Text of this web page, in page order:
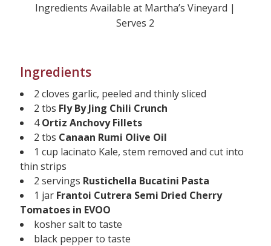
Ingredients Available at Martha’s Vineyard |
Serves 2
Ingredients
2 cloves garlic, peeled and thinly sliced
2 tbs Fly By Jing Chili Crunch
4Ortiz Anchovy Fillets
2 tbs Canaan Rumi Olive Oil
1 cup lacinato Kale, stem removed and cut into
thin strips
2 servings Rustichella Bucatini Pasta
1 jar Frantoi Cutrera Semi Dried Cherry
Tomatoes in EVOO
kosher salt to taste
black pepper to taste